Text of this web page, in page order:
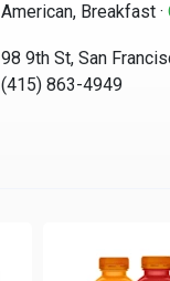
American, Breakfast ·
98 9th St, San
(415) 863-4949